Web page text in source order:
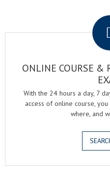
ONLINE COURSE &
With the 24 hours a day, 7
access of online course,
where, and